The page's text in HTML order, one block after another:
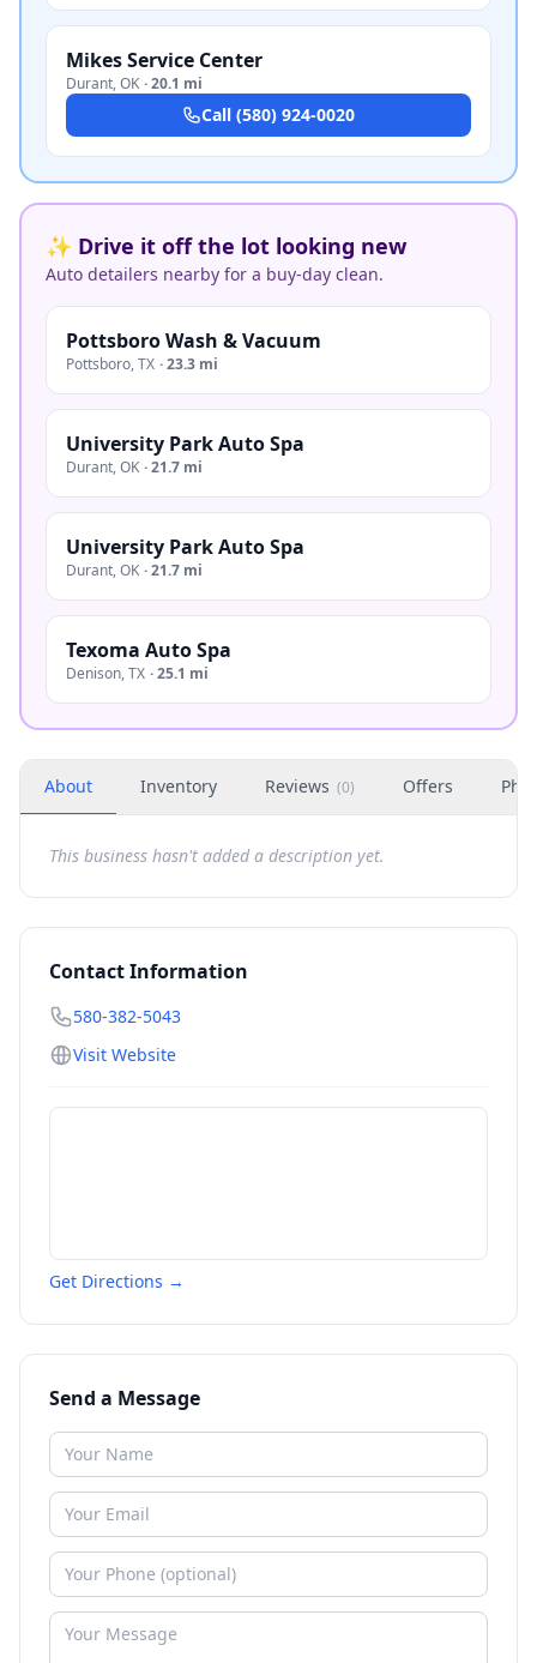
Mikes Service Center
Durant,OK ·20.1 mi
Call (580) 924-0020
✨ Drive it off the lot looking new
Auto detailers nearby for a buy-day clean.
Pottsboro Wash & Vacuum
Pottsboro,TX ·23.3 mi
University Park Auto Spa
Durant,OK ·21.7 mi
University Park Auto Spa
Durant,OK ·21.7 mi
Texoma Auto Spa
Denison,TX ·25.1 mi
About Inventory Reviews (0) Offers
This business hasn't added a description yet.
Contact Information
580-382-5043
Visit Website
Get Directions →
Send a Message